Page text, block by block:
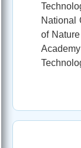
National
of